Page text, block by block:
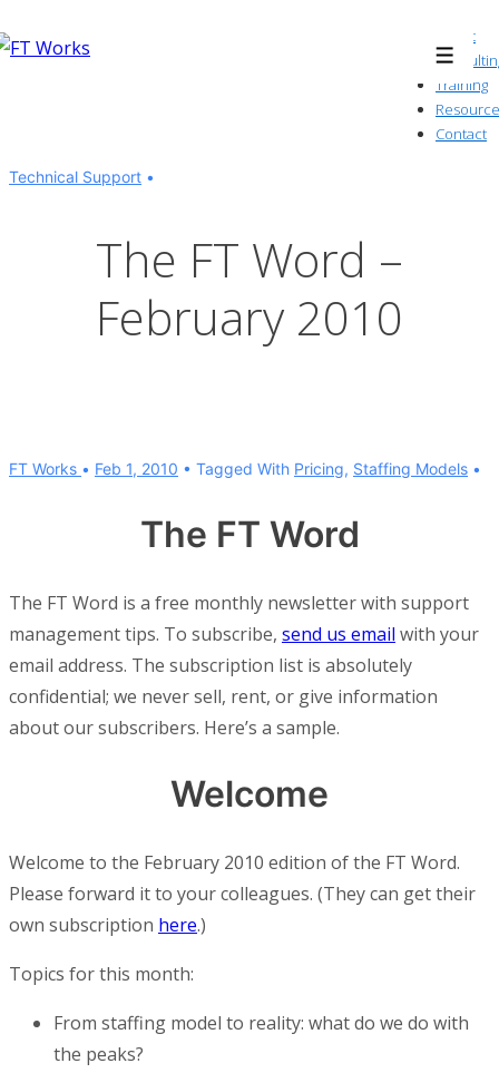
Skip
Menu
About
Training
Contact
Technical Support
The FT Word –
February 2010
FT Works Feb 1, 2010 Tagged With Pricing, Staffing Models
The FT Word
The FT Word is a free monthly newsletter with support
management tips. To subscribe, send us email with your
email address. The subscription list is absolutely
confidential; we never sell, rent, or give information
about our subscribers. Here’s a sample.
Welcome
Welcome to the February 2010 edition of the FT Word.
Please forward it to your colleagues. (They can get their
own subscription here.)
Topics for this month:
From staffing model to reality: what do we do with
the peaks?